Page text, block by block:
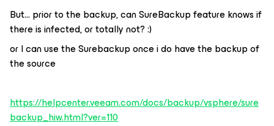
But… prior to the backup, can SureBackup feature knows if
there is infected, or totally not? :)
or I can use the Surebackup once i do have the backup of
the source
https://helpcenter.veeam.com/docs/backup/vsphere/sure
backup_hiw.html?ver=110